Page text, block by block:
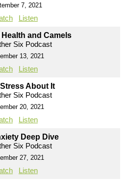
7, 2021
Listen
and Camels
Six Podcast
13, 2021
Listen
Stress About It
Six Podcast
20, 2021
Listen
Deep Dive
Six Podcast
27, 2021
Listen